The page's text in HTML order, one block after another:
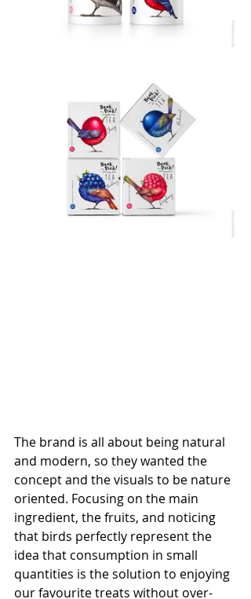
The brand is all about being natural
and modern, so they wanted the
concept and the visuals to be nature
oriented. Focusing on the main
ingredient, the fruits, and noticing
that birds perfectly represent the
idea that consumption in small
quantities is the solution to enjoying
our favourite treats without over-